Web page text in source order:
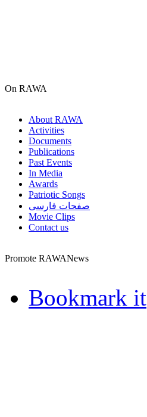
On RAWA
About RAWA
Activities
Documents
Publications
Past Events
In Media
Awards
Patriotic Songs
صفحات فارسی
Movie Clips
Contact us
Promote RAWANews
Bookmark it